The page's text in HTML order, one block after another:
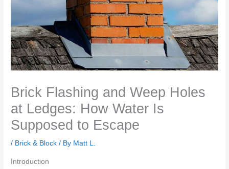
Brick Flashing and Weep Holes
at Ledges: How Water Is
Supposed to Escape
/ Brick & Block / By Matt L.
Introduction